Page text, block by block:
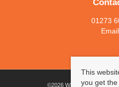
01273
©2026 Wheelers Estate
This
you get